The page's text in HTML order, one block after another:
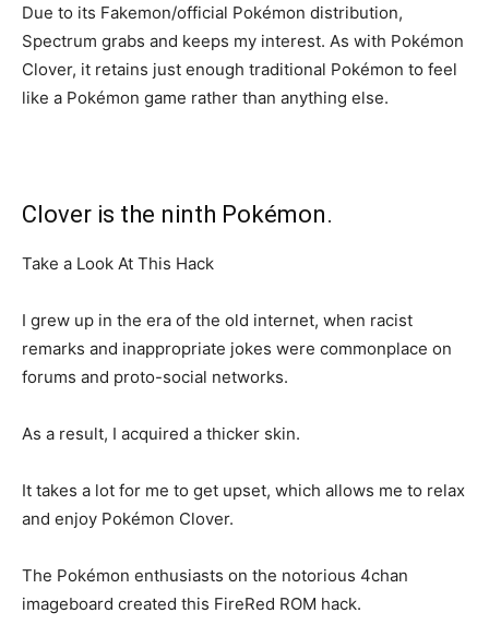
Due to its Fakemon/official Pokémon distribution,
Spectrum grabs and keeps my interest. As with Pokémon
Clover, it retains just enough traditional Pokémon to feel
like a Pokémon game rather than anything else.
Clover is the ninth Pokémon.
Take a Look At This Hack
I grew up in the era of the old internet, when racist
remarks and inappropriate jokes were commonplace on
forums and proto-social networks.
As a result, I acquired a thicker skin.
It takes a lot for me to get upset, which allows me to relax
and enjoy Pokémon Clover.
The Pokémon enthusiasts on the notorious 4chan
imageboard created this FireRed ROM hack.